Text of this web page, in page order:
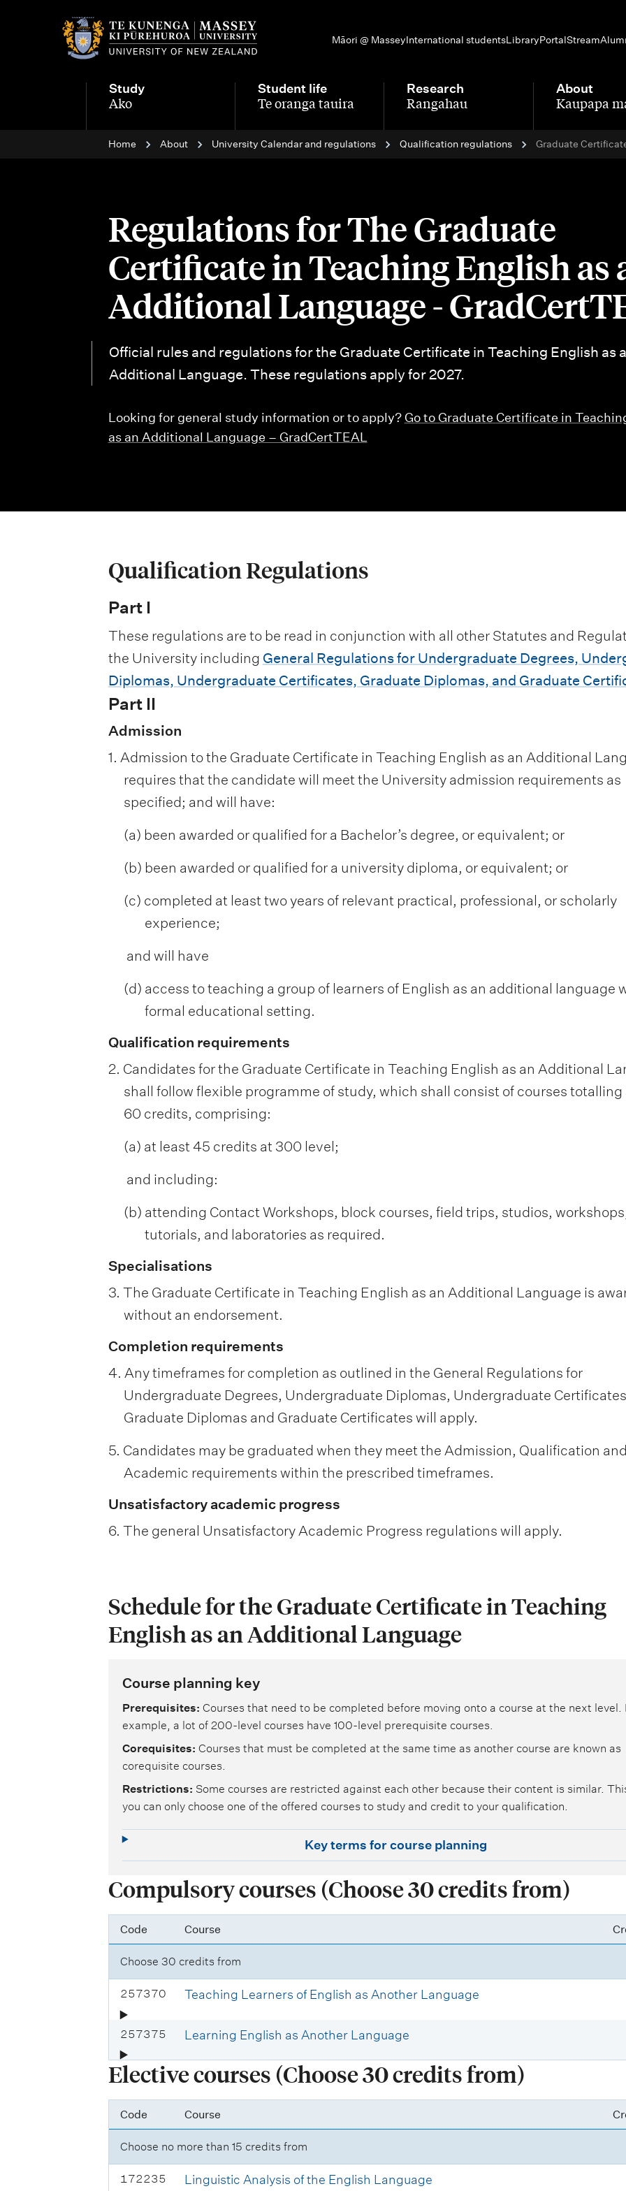
Māori @ MasseyInternational studentsLibraryPortalStream
Study
-
Ako
Student life
-
Te oranga tauira
Research
-
Rangahau
About
-
Kaupapa
Home About University Calendar and regulations Qualification regulations Graduate
Regulations for The Graduate
Certificate in Teaching English as
Additional Language -
Official rules and regulations for the Graduate Certificate in Teaching English as
Additional Language. These regulations apply for 2027.
Looking for general study information or to apply? Go to Graduate Certificate in
as an Additional Language – GradCertTEAL
Qualification Regulations
Part I
These regulations are to be read in conjunction with all other Statutes and
the University including General Regulations for Undergraduate Degrees,
Diplomas, Undergraduate Certificates, Graduate Diplomas, and Graduate
Part II
Admission
1. Admission to the Graduate Certificate in Teaching English as an Additional
requires that the candidate will meet the University admission requirements as
specified; and will have:
(a) been awarded or qualified for a Bachelor’s degree, or equivalent; or
(b) been awarded or qualified for a university diploma, or equivalent; or
(c) completed at least two years of relevant practical, professional, or scholarly
experience;
and will have
(d) access to teaching a group of learners of English as an additional language
formal educational setting.
Qualification requirements
2. Candidates for the Graduate Certificate in Teaching English as an Additional
shall follow flexible programme of study, which shall consist of courses totalling
60 credits, comprising:
(a) at least 45 credits at 300 level;
and including:
(b) attending Contact Workshops, block courses, field trips, studios,
tutorials, and laboratories as required.
Specialisations
3. The Graduate Certificate in Teaching English as an Additional Language is
without an endorsement.
Completion requirements
4. Any timeframes for completion as outlined in the General Regulations for
Undergraduate Degrees, Undergraduate Diplomas, Undergraduate
Graduate Diplomas and Graduate Certificates will apply.
5. Candidates may be graduated when they meet the Admission, Qualification and
Academic requirements within the prescribed timeframes.
Unsatisfactory academic progress
6. The general Unsatisfactory Academic Progress regulations will apply.
Schedule for the Graduate Certificate in Teaching
English as an Additional Language
Course planning key
Prerequisites Courses that need to be completed before moving onto a course at the next level.
example, a lot of 200-level courses have 100-level prerequisite courses.
Corequisites Courses that must be completed at the same time as another course are known as
corequisite courses.
Restrictions Some courses are restricted against each other because their content is similar.
you can only choose one of the offered courses to study and credit to your qualification.
Key terms for course planning
Compulsory courses (Choose 30 credits from)
Code Course
Choose 30 credits from
C
o
u
s
e
c
o
d
e
:
257370 Teaching Learners of English as Another Language
C
o
u
r
s
e
d
257375 Learning English as Another Language
Elective courses (Choose 30 credits from)
Code Course
Choose no more than 15 credits from
C
172235 Linguistic Analysis of the English Language